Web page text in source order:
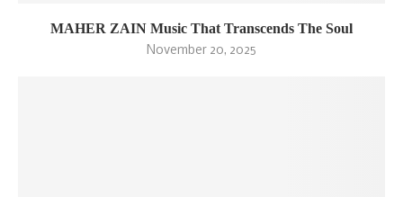
MAHER ZAIN Music That Transcends The Soul
November 20, 2025